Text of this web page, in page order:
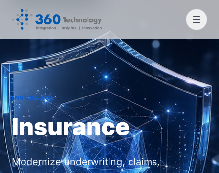
INSURANCE
Insurance
Modernize underwriting, claims,